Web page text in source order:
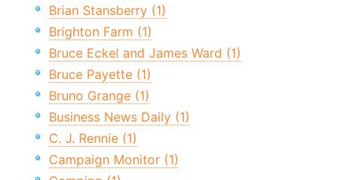
Brian Stansberry (1)
Brighton Farm (1)
Bruce Eckel and James Ward (1)
Bruce Payette (1)
Bruno Grange (1)
Business News Daily (1)
C. J. Rennie (1)
Campaign Monitor (1)